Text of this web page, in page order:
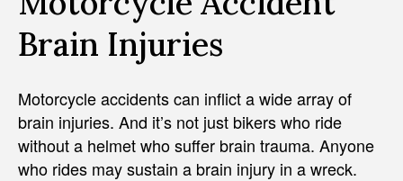
Brain Injuries
Motorcycle accidents can inflict a wide array of
brain injuries. And it’s not just bikers who ride
without a helmet who suffer brain trauma. Anyone
who rides may sustain a brain injury in a wreck.